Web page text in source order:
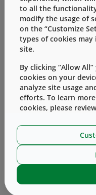
materials, and
including an all-
cohort.
We are proud of
Group (ERG),
chapters in the
Arizona, as well
Ireland and South
adding one new
three years.
Attracting,
to all the
modify the usage of
on the “Customize
types of cookies
site.
By clicking “Allow
cookies on your
analyze site usage
efforts. To learn
cookies, please